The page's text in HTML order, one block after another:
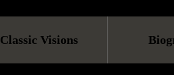
Classic Visions